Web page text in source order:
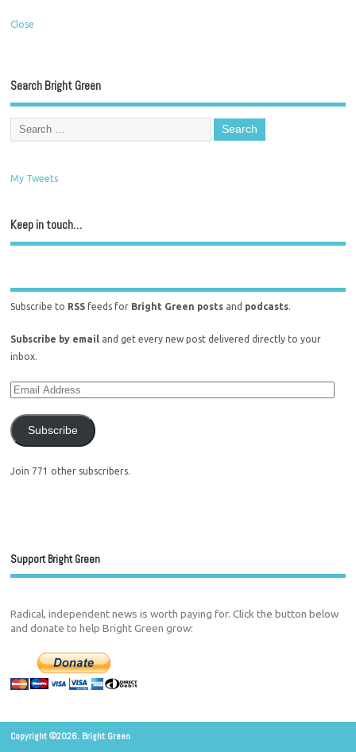
Close
Search Bright Green
My Tweets
Keep in touch…
Subscribe to RSS feeds for Bright Green posts and podcasts.
Subscribe by email and get every new post delivered directly to your
inbox.
Subscribe
Join 771 other subscribers.
Support Bright Green
Radical, independent news is worth paying for. Click the button below
and donate to help Bright Green grow:
Copyright ©2026. Bright Green